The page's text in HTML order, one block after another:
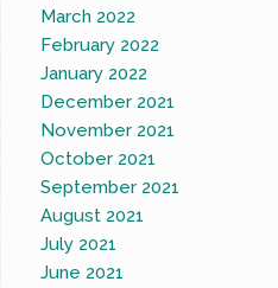
March 2022
February 2022
January 2022
December 2021
November 2021
October 2021
September 2021
August 2021
July 2021
June 2021